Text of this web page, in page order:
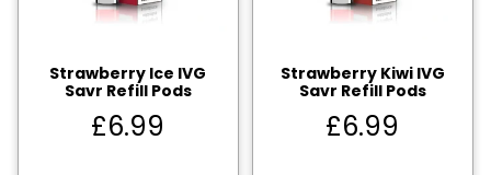
Strawberry Ice IVG
Savr Refill Pods
£6.99
Strawberry Kiwi IVG
Savr Refill Pods
£6.99